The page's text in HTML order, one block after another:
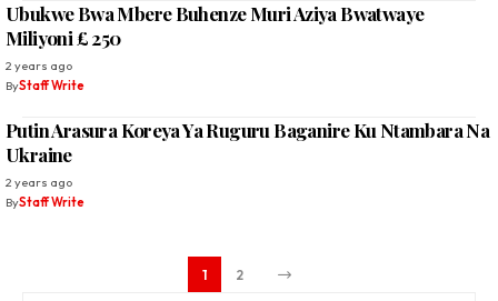
Ubukwe Bwa Mbere Buhenze Muri Aziya Bwatwaye
Miliyoni £ 250
2 years ago
ByStaff Write
Putin Arasura Koreya Ya Ruguru Baganire Ku Ntambara Na
Ukraine
2 years ago
ByStaff Write
1 2